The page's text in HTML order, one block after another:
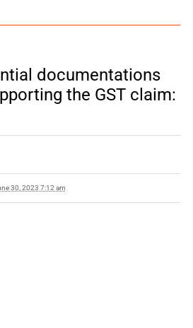
documentations
the GST claim:
30, 2023 7:12 am